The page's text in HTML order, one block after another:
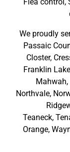
We proudly
Passaic
Closter,
Franklin
Mahwah,
Northvale,
Teaneck,
Orange,